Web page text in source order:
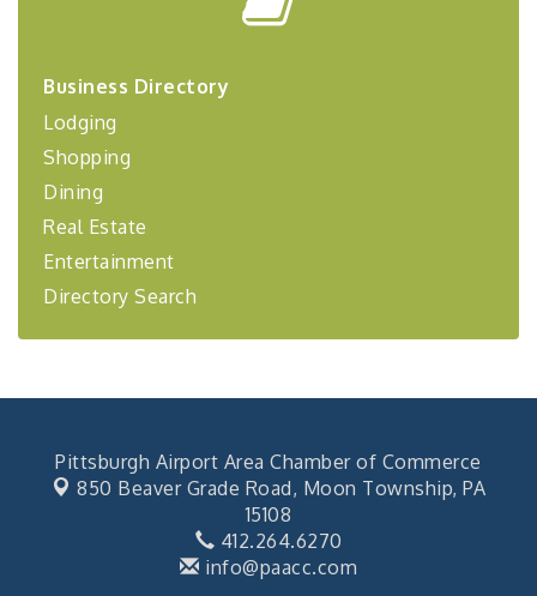
"BizBlast @ Noon" - Robinson Ridge at Penn
Coaching Program"
Sep 24
BizBurgh Presents: Buy/Sell Fair
Learn about business acquisitions, SBA
financing,...
Oct 2 "Annual Legislative Breakfast"
Business Directory
Lodging
Shopping
Dining
Real Estate
Entertainment
Directory Search
Pittsburgh Airport Area Chamber of Commerce
850 Beaver Grade Road, Moon Township, PA
15108
412.264.6270
info@paacc.com